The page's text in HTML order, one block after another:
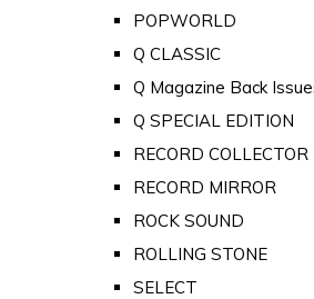
POPWORLD
Q CLASSIC
Q Magazine Back
Q SPECIAL EDITION
RECORD COLLECTOR
RECORD MIRROR
ROCK SOUND
ROLLING STONE
SELECT